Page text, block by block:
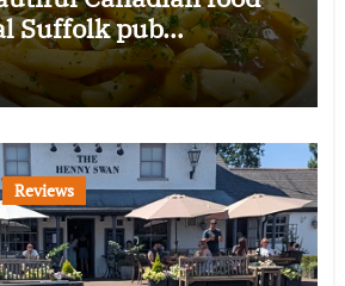
Suffolk pub…
Reviews